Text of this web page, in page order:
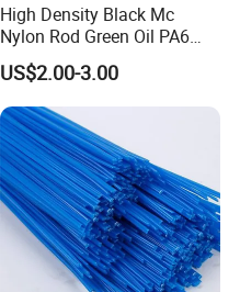
High Density Black Mc
Nylon Rod Green Oil PA6
Rod Beige Ploymide Hollow
Pipes
US$2.00-3.00